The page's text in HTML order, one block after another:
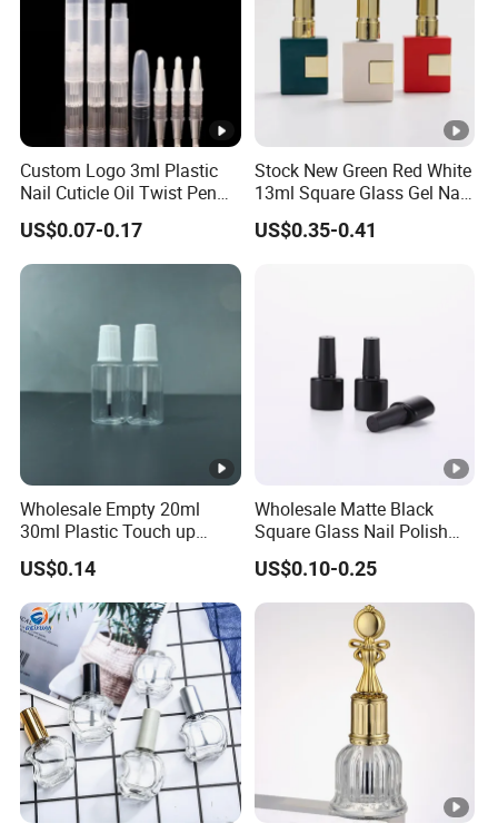
Custom Logo 3ml Plastic
Nail Cuticle Oil Twist Pen
with Sponge Tip
US$0.07-0.17
Stock New Green Red White
13ml Square Glass Gel Nail
Polish Bottle with Brush
US$0.35-0.41
Wholesale Empty 20ml
30ml Plastic Touch up
Bottle with Brush and Steel
Ball for Paint Packaging
US$0.14
Wholesale Matte Black
Square Glass Nail Polish
Bottle with Brush Cap
US$0.10-0.25